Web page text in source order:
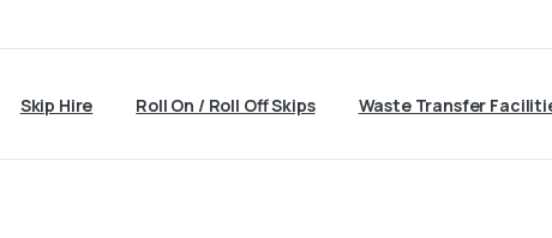
Skip Hire Roll On / Roll Off Skips Waste Transfer